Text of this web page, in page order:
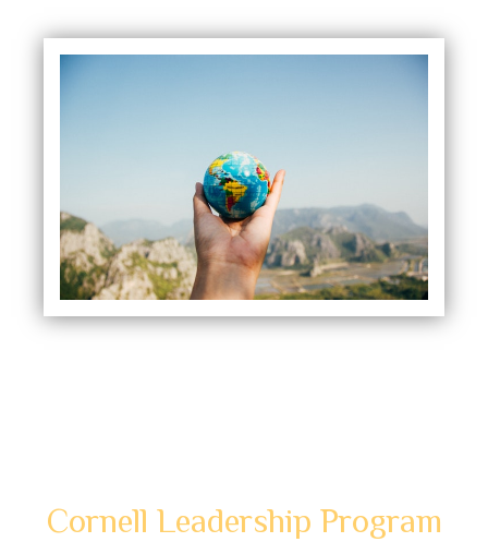
Cornell Leadership Program